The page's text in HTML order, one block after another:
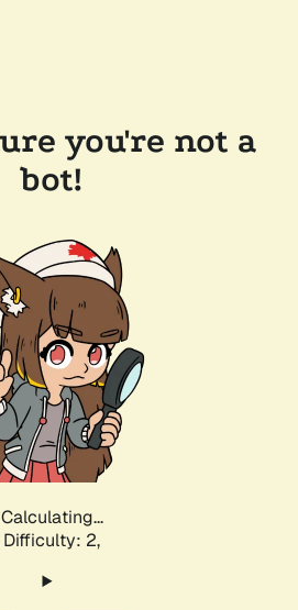
you're not a
bot!
Calculating...
Difficulty: 2,